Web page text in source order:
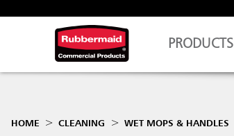
PRODUCTS
HOME CLEANING WET MOPS & HANDLES